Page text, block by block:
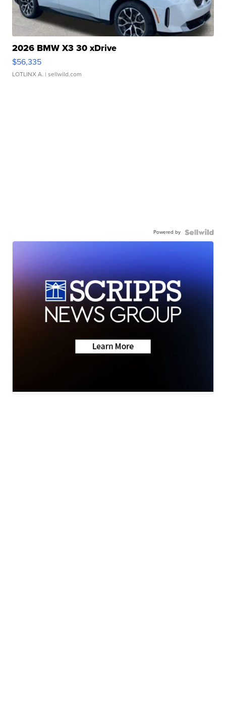
2026 BMW X3 30 xDrive
$56,335
LOTLINX A. | sellwild.com
Powered by